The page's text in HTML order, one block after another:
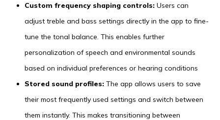
Custom frequency shaping controls: Users can
adjust treble and bass settings directly in the app to fine-
tune the tonal balance. This enables further
personalization of speech and environmental sounds
based on individual preferences or hearing conditions
Stored sound profiles: The app allows users to save
their most frequently used settings and switch between
them instantly. This makes transitioning between